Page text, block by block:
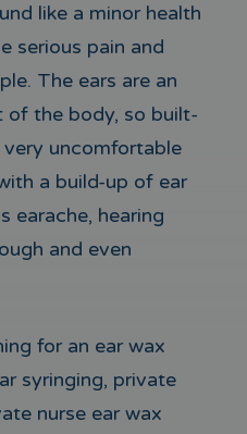
like a minor health
serious pain and
The ears are an
of the body, so built-
uncomfortable
a build-up of ear
earache, hearing
and even
for an ear wax
syringing, private
nurse ear wax